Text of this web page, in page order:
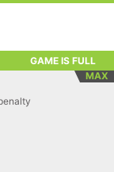
GAME IS FULL
MAX